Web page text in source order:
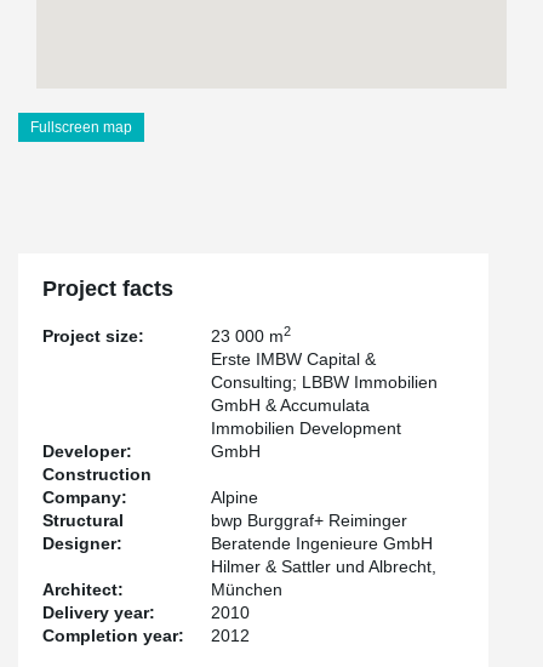
Fullscreen map
Project facts
Project size: 23 000 m2
Developer:
Erste IMBW Capital &
Consulting; LBBW Immobilien
GmbH & Accumulata
Immobilien Development
GmbH
Construction
Company:
Alpine
Structural
Designer:
bwp Burggraf+ Reiminger
Beratende Ingenieure GmbH
Architect:
Hilmer & Sattler und Albrecht,
München
Delivery year:
2010
Completion year:
2012